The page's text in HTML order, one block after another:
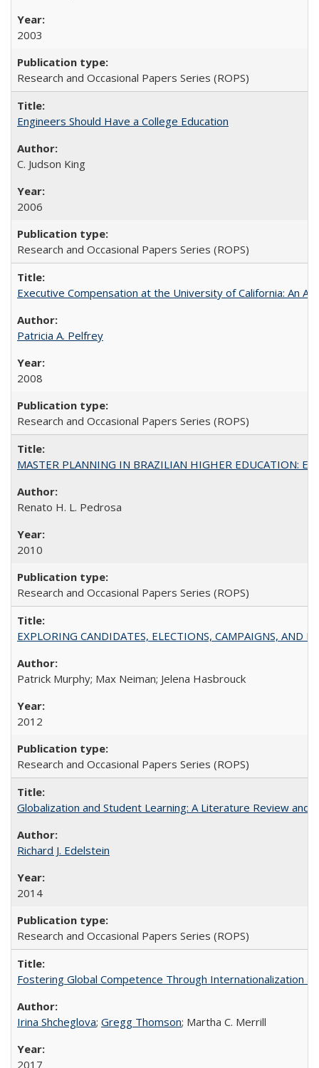
2003
Research and Occasional Papers Series (ROPS)
Engineers Should Have a College Education
C. Judson King
2006
Research and Occasional Papers Series (ROPS)
Executive Compensation at the University of California: An
Patricia A. Pelfrey
2008
Research and Occasional Papers Series (ROPS)
MASTER PLANNING IN BRAZILIAN HIGHER EDUCATION:
Renato H. L. Pedrosa
2010
Research and Occasional Papers Series (ROPS)
EXPLORING CANDIDATES, ELECTIONS, CAMPAIGNS, AND
Patrick Murphy; Max Neiman; Jelena Hasbrouck
2012
Research and Occasional Papers Series (ROPS)
Globalization and Student Learning: A Literature Review and
Richard J. Edelstein
2014
Research and Occasional Papers Series (ROPS)
Fostering Global Competence Through Internationalization
Irina Shcheglova; Gregg Thomson; Martha​ ​C.​ ​Merrill
2017